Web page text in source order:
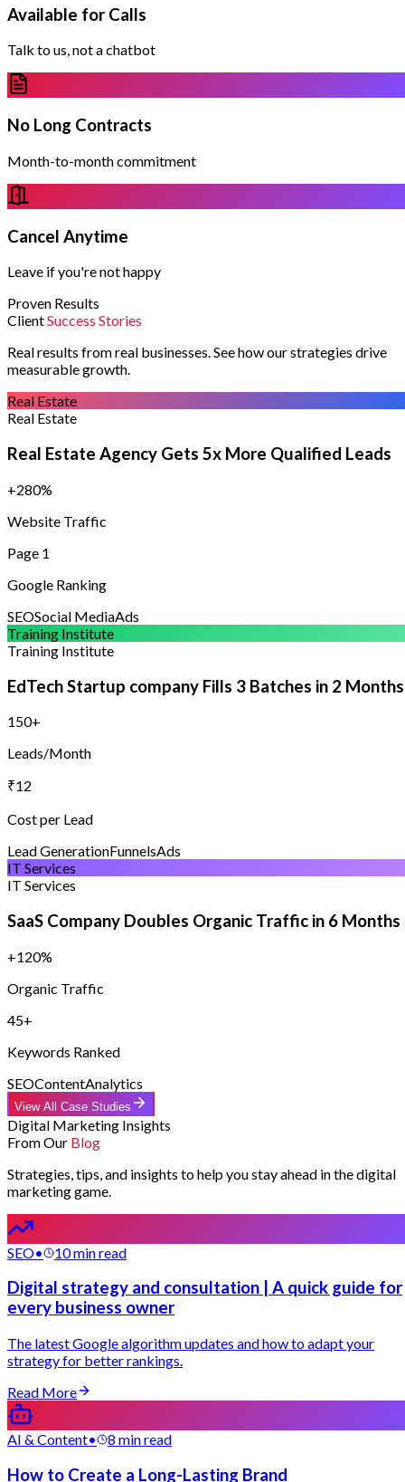
Available for Calls
Talk to us, not a chatbot
No Long Contracts
Month-to-month commitment
Cancel Anytime
Leave if you're not happy
Proven Results
ClientSuccess Stories
Real results from real businesses. See how our strategies drive
measurable growth.
Real Estate
Real Estate
Real Estate Agency Gets 5x More Qualified Leads
+280%
Website Traffic
Page 1
Google Ranking
SEOSocial MediaAds
Training Institute
Training Institute
EdTech Startup company Fills 3 Batches in 2 Months
150+
Leads/Month
₹12
Cost per Lead
Lead GenerationFunnelsAds
IT Services
IT Services
SaaS Company Doubles Organic Traffic in 6 Months
+120%
Organic Traffic
45+
Keywords Ranked
SEOContentAnalytics
View All Case Studies
Digital Marketing Insights
From Our Blog
Strategies, tips, and insights to help you stay ahead in the digital
marketing game.
SEO• 10 min read
Digital strategy and consultation | A quick guide for
every business owner
The latest Google algorithm updates and how to adapt your
strategy for better rankings.
Read More
AI & Content• 8 min read
How to Create a Long-Lasting Brand